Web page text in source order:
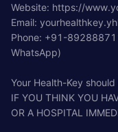
Website: https://
Email:
Phone: +91-
WhatsApp)
Your Health-Key
IF YOU THINK YOU
OR A HOSPITAL